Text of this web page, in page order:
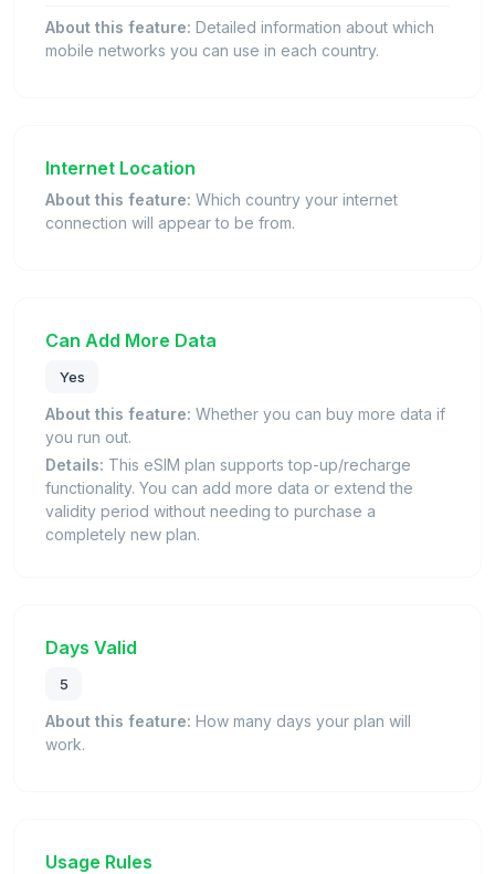
About this feature: Detailed information about which
mobile networks you can use in each country.
Internet Location
About this feature: Which country your internet
connection will appear to be from.
Can Add More Data
Yes
About this feature: Whether you can buy more data if
you run out.
Details: This eSIM plan supports top-up/recharge
functionality. You can add more data or extend the
validity period without needing to purchase a
completely new plan.
Days Valid
5
About this feature: How many days your plan will
work.
Usage Rules